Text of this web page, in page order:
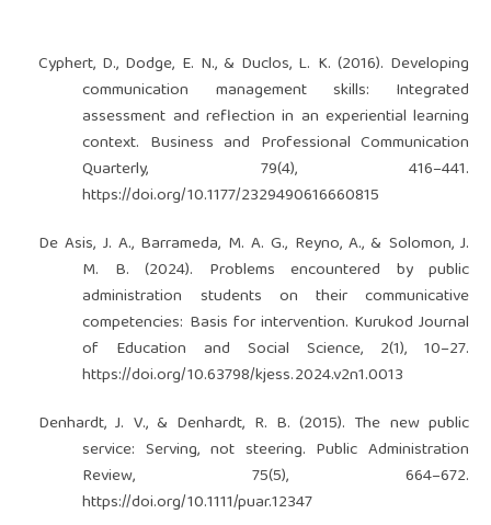
Cyphert, D., Dodge, E. N., & Duclos, L. K. (2016). Developing
communication management skills: Integrated
assessment and reflection in an experiential learning
context. Business and Professional Communication
Quarterly, 79(4), 416–441.
https://doi.org/10.1177/2329490616660815
De Asis, J. A., Barrameda, M. A. G., Reyno, A., & Solomon, J.
M. B. (2024). Problems encountered by public
administration students on their communicative
competencies: Basis for intervention. Kurukod Journal
of Education and Social Science, 2(1), 10–27.
https://doi.org/10.63798/kjess.2024.v2n1.0013
Denhardt, J. V., & Denhardt, R. B. (2015). The new public
service: Serving, not steering. Public Administration
Review, 75(5), 664–672.
https://doi.org/10.1111/puar.12347